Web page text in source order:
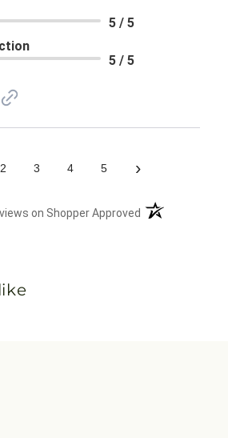
5 / 5
5 / 5
2 3 4 5 ›
on Shopper Approved (opens in a new